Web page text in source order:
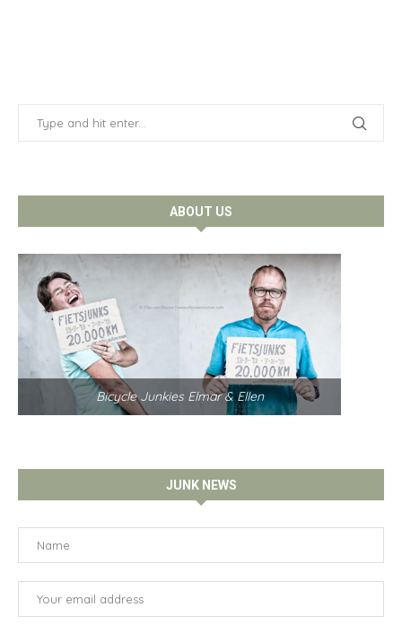
ABOUT US
Bicycle Junkies Elmar & Ellen
JUNK NEWS